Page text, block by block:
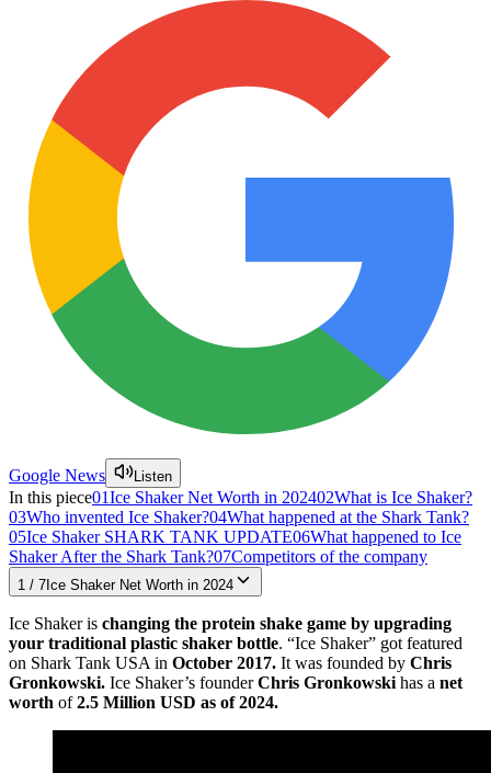
Google News Listen
In this piece01Ice Shaker Net Worth in 202402What is Ice Shaker?
03Who invented Ice Shaker?04What happened at the Shark Tank?
05Ice Shaker SHARK TANK UPDATE06What happened to Ice
Shaker After the Shark Tank?07Competitors of the company
1 / 7 Ice Shaker Net Worth in 2024
Ice Shaker is changing the protein shake game by upgrading
your traditional plastic shaker bottle. “Ice Shaker” got featured
on Shark Tank USA in October 2017. It was founded by Chris
Gronkowski. Ice Shaker’s founderChris Gronkowski has a net
worth of2.5 Million USD as of 2024.